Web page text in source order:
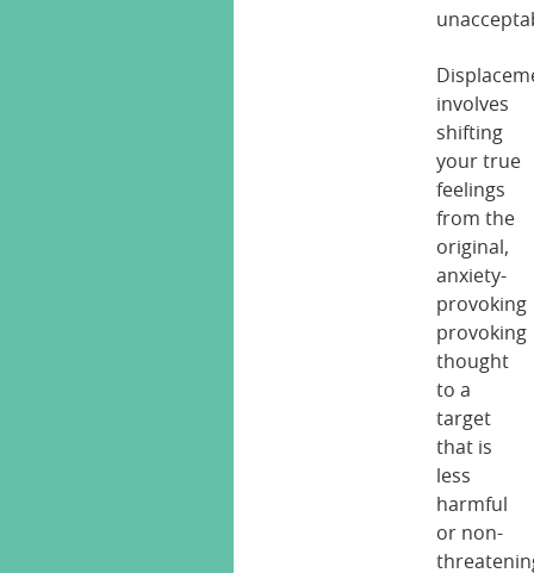
involves
shifting
your true
feelings
from the
original,
anxiety-
provoking
provoking
thought
to a
target
that is
less
harmful
or non-